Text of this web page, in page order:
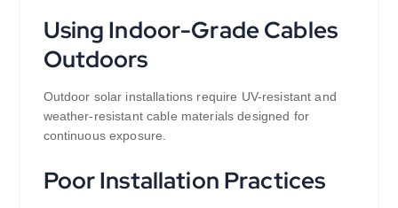
Using Indoor-Grade Cables
Outdoors
Outdoor solar installations require UV-resistant and
weather-resistant cable materials designed for
continuous exposure.
Poor Installation Practices